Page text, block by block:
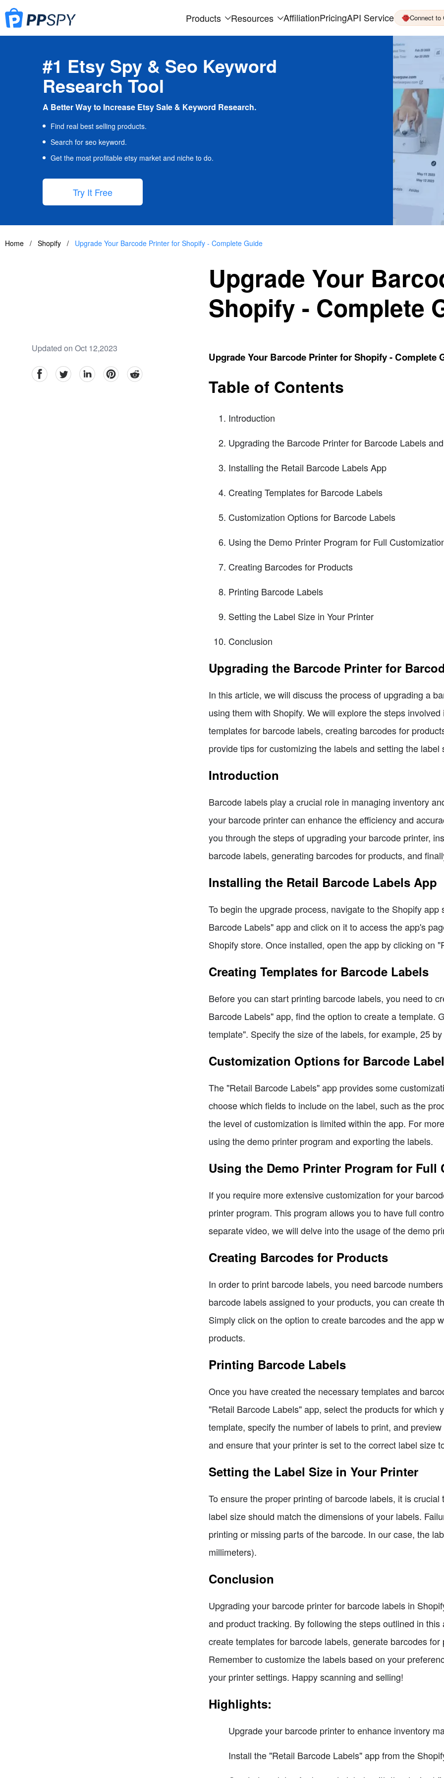
Products Resources AffiliationPricingAPI Service Connect to
#1 Etsy Spy & Seo Keyword
Research Tool
A Better Way to Increase Etsy Sale & Keyword Research.
Find real best selling products.
Search for seo keyword.
Get the most profitable etsy market and niche to do.
Try It Free
Home / Shopify / Upgrade Your Barcode Printer for Shopify - Complete Guide
Upgrade Your
Shopify - Complete
Updated on Oct 12,2023
facebookTwitter linkedinpinterestreddit
Upgrade Your Barcode Printer for Shopify - Complete
Table of Contents
Introduction
Upgrading the Barcode Printer for Barcode Labels
Installing the Retail Barcode Labels App
Creating Templates for Barcode Labels
Customization Options for Barcode Labels
Using the Demo Printer Program for Full
Creating Barcodes for Products
Printing Barcode Labels
Setting the Label Size in Your Printer
Conclusion
Upgrading the Barcode Printer for
In this article, we will discuss the process of upgrading a
using them with Shopify. We will explore the steps
templates for barcode labels, creating barcodes for
provide tips for customizing the labels and setting the label
Introduction
Barcode labels play a crucial role in managing inventory
your barcode printer can enhance the efficiency and
you through the steps of upgrading your barcode printer,
barcode labels, generating barcodes for products, and
Installing the Retail Barcode Labels App
To begin the upgrade process, navigate to the Shopify
Barcode Labels" app and click on it to access the app's
Shopify store. Once installed, open the app by clicking on
Creating Templates for Barcode Labels
Before you can start printing barcode labels, you need to
Barcode Labels" app, find the option to create a template.
template". Specify the size of the labels, for example, 25
Customization Options for Barcode
The "Retail Barcode Labels" app provides some
choose which fields to include on the label, such as the
the level of customization is limited within the app. For
using the demo printer program and exporting the labels.
Using the Demo Printer Program for Full
If you require more extensive customization for your
printer program. This program allows you to have full
separate video, we will delve into the usage of the demo
Creating Barcodes for Products
In order to print barcode labels, you need barcode
barcode labels assigned to your products, you can create
Simply click on the option to create barcodes and the app
products.
Printing Barcode Labels
Once you have created the necessary templates and
"Retail Barcode Labels" app, select the products for
template, specify the number of labels to print, and
and ensure that your printer is set to the correct label size
Setting the Label Size in Your Printer
To ensure the proper printing of barcode labels, it is
label size should match the dimensions of your labels.
printing or missing parts of the barcode. In our case, the
millimeters).
Conclusion
Upgrading your barcode printer for barcode labels in
and product tracking. By following the steps outlined in
create templates for barcode labels, generate barcodes
Remember to customize the labels based on your
your printer settings. Happy scanning and selling!
Highlights:
Upgrade your barcode printer to enhance inventory
Install the "Retail Barcode Labels" app from the